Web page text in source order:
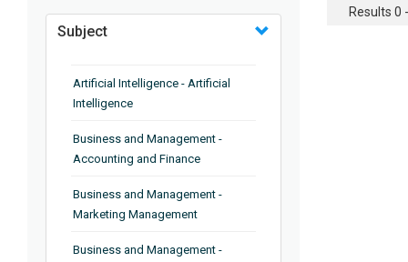
Subject
Artificial Intelligence - Artificial
Intelligence
Business and Management -
Accounting and Finance
Business and Management -
Marketing Management
Business and Management -
Results 0